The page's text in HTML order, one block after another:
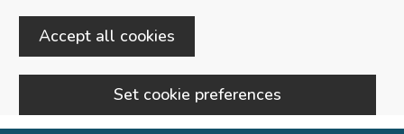
Accept all cookies
Set cookie preferences